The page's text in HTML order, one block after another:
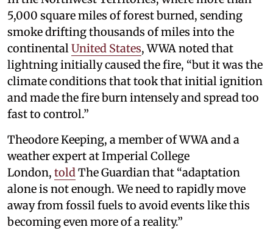
5,000 square miles of forest burned, sending
smoke drifting thousands of miles into the
continentalUnited States, WWA noted that
lightning initially caused the fire, “but it was the
climate conditions that took that initial ignition
and made the fire burn intensely and spread too
fast to control.”
Theodore Keeping, a member of WWA and a
weather expert at Imperial College
London, toldThe Guardian that “adaptation
alone is not enough. We need to rapidly move
away from fossil fuels to avoid events like this
becoming even more of a reality.”